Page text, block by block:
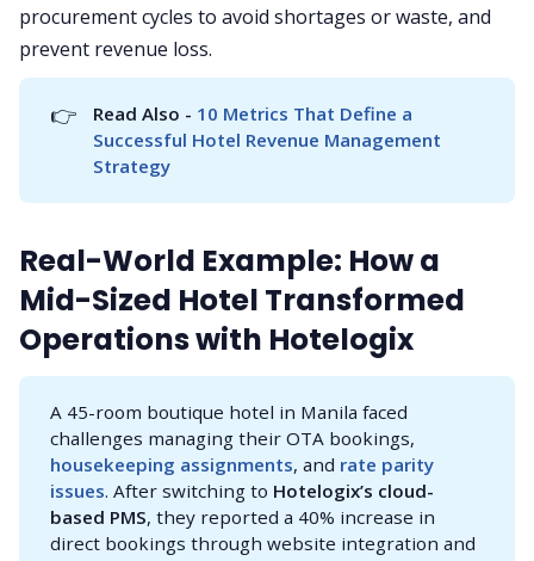
procurement cycles to avoid shortages or waste, and
prevent revenue loss.
👉 Read Also - 10 Metrics That Define a
Successful Hotel Revenue Management
Strategy
Real-World Example: How a
Mid-Sized Hotel Transformed
Operations with Hotelogix
A 45-room boutique hotel in Manila faced
challenges managing their OTA bookings,
housekeeping assignments, and rate parity
issues. After switching to Hotelogix’s cloud-
based PMS, they reported a 40% increase in
direct bookings through website integration and